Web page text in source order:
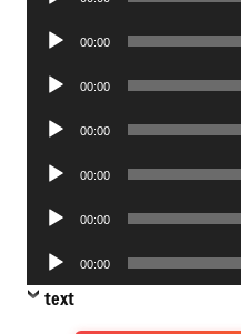
Audio
00:00
Audio
00:00
Audio
00:00
Audio
00:00
Audio
00:00
Audio
Player
00:00
text